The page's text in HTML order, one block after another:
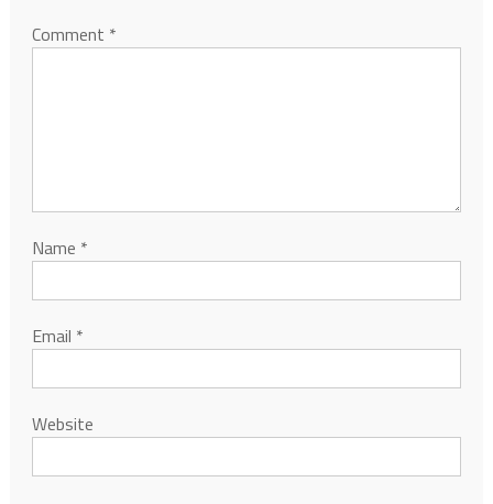
Comment *
Name *
Email *
Website